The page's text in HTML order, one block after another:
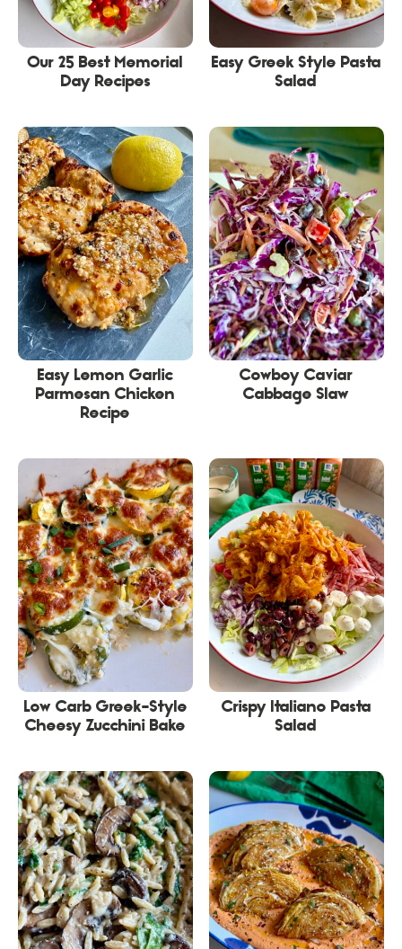
Our 25 Best Memorial
Day Recipes
Easy Greek Style Pasta
Salad
Easy Lemon Garlic
Parmesan Chicken
Recipe
Cowboy Caviar
Cabbage Slaw
Low Carb Greek-Style
Cheesy Zucchini Bake
Crispy Italiano Pasta
Salad